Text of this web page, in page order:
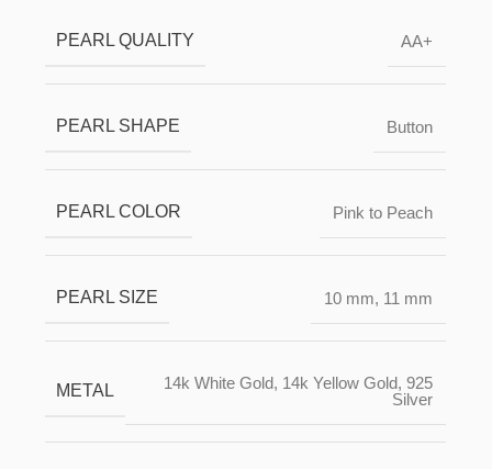
PEARL QUALITY AA+
PEARL SHAPE Button
PEARL COLOR Pink to Peach
PEARL SIZE 10 mm, 11 mm
METAL 14k White Gold, 14k Yellow Gold,925
Silver